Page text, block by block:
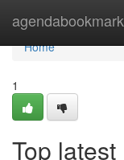
Home
Home
1
Top